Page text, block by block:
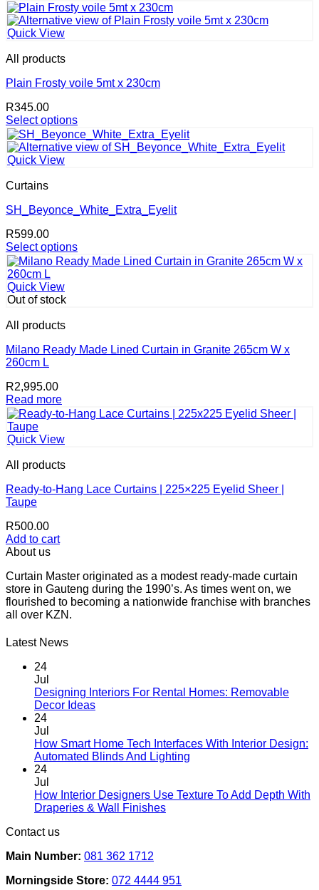
Quick View
All products
Plain Frosty voile 5mt x 230cm
R345.00
Select options
This
product
has
variants.
options
be
chosen
on
the
product
page
Quick View
Curtains
SH_Beyonce_White_Extra_Eyelit
R599.00
Select options
This
product
has
multiple
The
may
be
on
the
product
page
Quick View
Out of stock
All products
Milano Ready Made Lined Curtain in Granite 265cm W x
260cm L
R2,995.00
Read more
Quick View
All products
Ready-to-Hang Lace Curtains | 225×225 Eyelid Sheer |
Taupe
R500.00
Add to cart
About us
Curtain Master originated as a modest ready-made curtain
store in Gauteng during the 1990’s. As times went on, we
flourished to becoming a nationwide franchise with branches
all over KZN.
Latest News
24
Jul
Designing Interiors For Rental Homes: Removable
Decor IdeasNo
Designing
Interiors
Homes:
Removable
24
Jul
How Smart Home Tech Interfaces With Interior Design:
Automated Blinds And Lighting
How
24
Jul
How Interior Designers Use Texture To Add Depth With
Draperies & Wall FinishesNo
Use
Contact us
Main Number: 081 362 1712
Morningside Store: 072 4444 951